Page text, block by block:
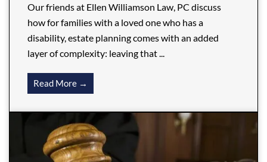
Our friends at Ellen Williamson Law, PC discuss
how for families with a loved one who has a
disability, estate planning comes with an added
layer of complexity: leaving that ...
Read More →